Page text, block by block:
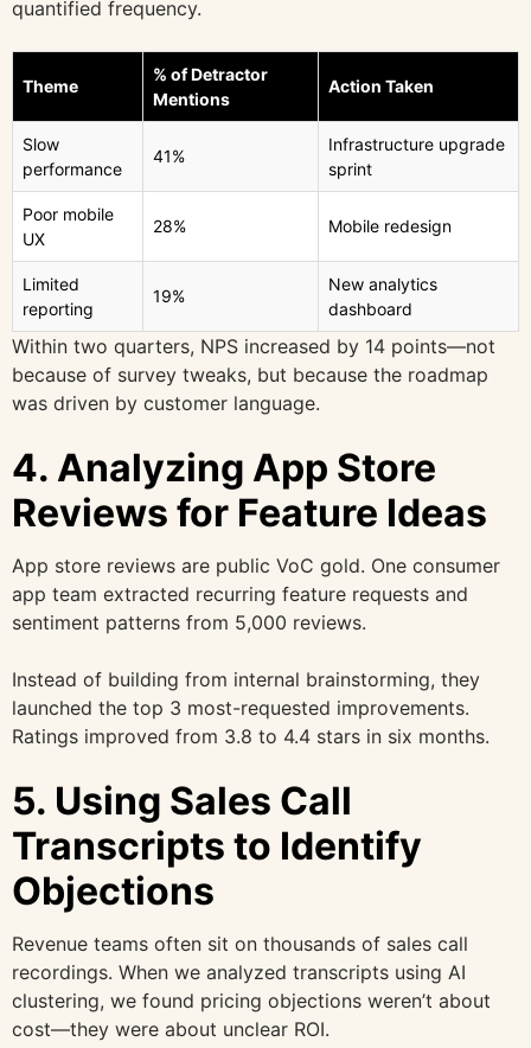
quantified frequency.
Theme
% of Detractor
Mentions
Action Taken
Slow
performance
41%
Infrastructure upgrade
sprint
Poor mobile
UX
28% Mobile redesign
Limited
reporting
19%
New analytics
dashboard
Within two quarters, NPS increased by 14 points—not
because of survey tweaks, but because the roadmap
was driven by customer language.
4. Analyzing App Store
Reviews for Feature Ideas
App store reviews are public VoC gold. One consumer
app team extracted recurring feature requests and
sentiment patterns from 5,000 reviews.
Instead of building from internal brainstorming, they
launched the top 3 most-requested improvements.
Ratings improved from 3.8 to 4.4 stars in six months.
5. Using Sales Call
Transcripts to Identify
Objections
Revenue teams often sit on thousands of sales call
recordings. When we analyzed transcripts using AI
clustering, we found pricing objections weren’t about
cost—they were about unclear ROI.